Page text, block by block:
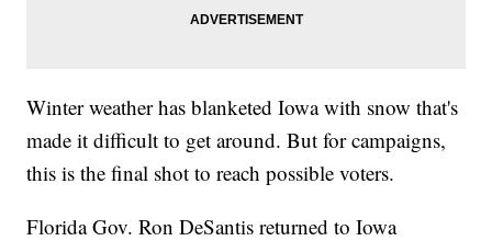
Winter weather has blanketed Iowa with snow that's
made it difficult to get around. But for campaigns,
this is the final shot to reach possible voters.
Florida Gov. Ron DeSantis returned to Iowa